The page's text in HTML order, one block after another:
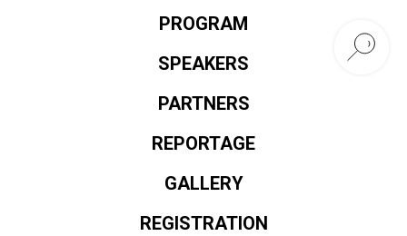
PROGRAM
SPEAKERS
PARTNERS
REPORTAGE
GALLERY
REGISTRATION